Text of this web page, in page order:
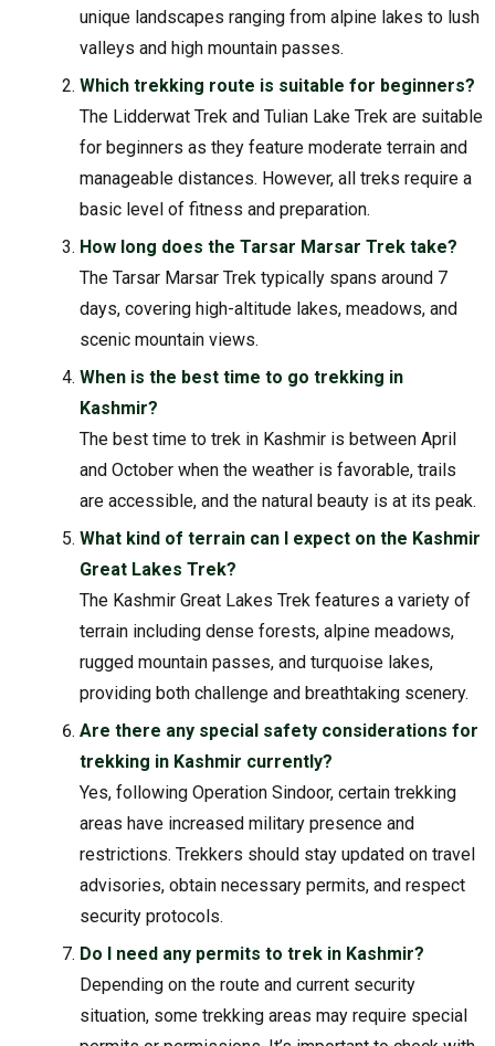
unique landscapes ranging from alpine lakes to lush
valleys and high mountain passes.
Which trekking route is suitable for beginners?
The Lidderwat Trek and Tulian Lake Trek are suitable
for beginners as they feature moderate terrain and
manageable distances. However, all treks require a
basic level of fitness and preparation.
How long does the Tarsar Marsar Trek take?
The Tarsar Marsar Trek typically spans around 7
days, covering high-altitude lakes, meadows, and
scenic mountain views.
When is the best time to go trekking in
Kashmir?
The best time to trek in Kashmir is between April
and October when the weather is favorable, trails
are accessible, and the natural beauty is at its peak.
What kind of terrain can I expect on the Kashmir
Great Lakes Trek?
The Kashmir Great Lakes Trek features a variety of
terrain including dense forests, alpine meadows,
rugged mountain passes, and turquoise lakes,
providing both challenge and breathtaking scenery.
Are there any special safety considerations for
trekking in Kashmir currently?
Yes, following Operation Sindoor, certain trekking
areas have increased military presence and
restrictions. Trekkers should stay updated on travel
advisories, obtain necessary permits, and respect
security protocols.
Do I need any permits to trek in Kashmir?
Depending on the route and current security
situation, some trekking areas may require special